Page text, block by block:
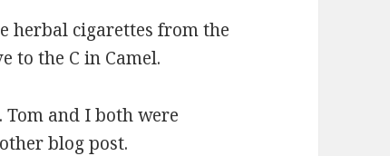
herbal cigarettes from the
to the C in Camel.
and I both were
blog post.